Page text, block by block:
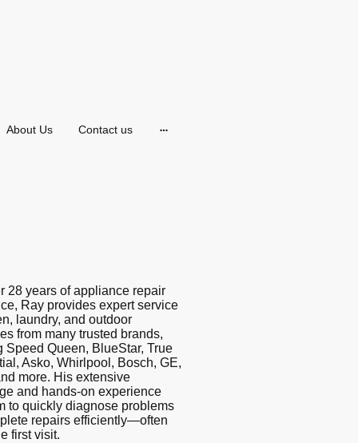
About Us Contact us
28 years of appliance repair
Ray provides expert service
laundry, and outdoor
from many trusted brands,
Speed Queen, BlueStar, True
Asko, Whirlpool, Bosch, GE,
more. His extensive
and hands-on experience
to quickly diagnose problems
repairs efficiently—often
first visit.